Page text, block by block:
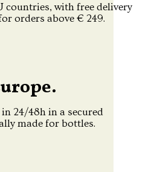
countries, with free delivery
orders above € 249.
24/48h in a secured
made for bottles.